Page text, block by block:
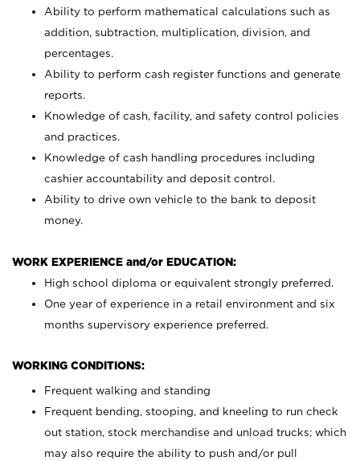
Ability to perform mathematical calculations such as
addition, subtraction, multiplication, division, and
percentages.
Ability to perform cash register functions and generate
reports.
Knowledge of cash, facility, and safety control policies
and practices.
Knowledge of cash handling procedures including
cashier accountability and deposit control.
Ability to drive own vehicle to the bank to deposit
money.
WORK EXPERIENCE and/or EDUCATION:
High school diploma or equivalent strongly preferred.
One year of experience in a retail environment and six
months supervisory experience preferred.
WORKING CONDITIONS:
Frequent walking and standing
Frequent bending, stooping, and kneeling to run check
out station, stock merchandise and unload trucks; which
may also require the ability to push and/or pull